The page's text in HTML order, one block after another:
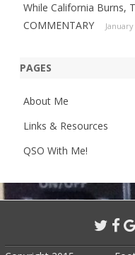
While California Burns,
COMMENTARY
PAGES
About Me
Links & Resources
QSO With Me!